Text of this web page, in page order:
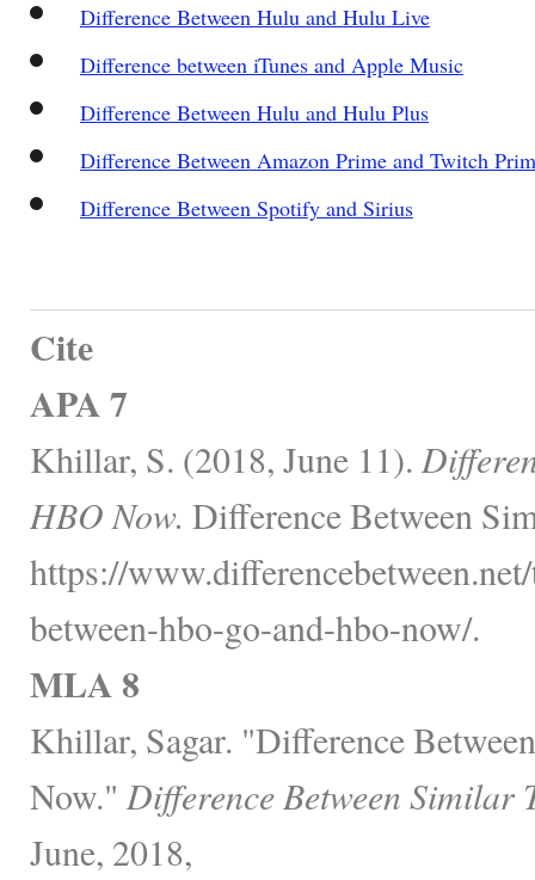
Difference Between Hulu and Hulu Live
Difference between iTunes and Apple Music
Difference Between Hulu and Hulu Plus
Difference Between Amazon Prime and Twitch
Difference Between Spotify and Sirius
Cite
APA 7
Khillar, S. (2018, June 11).
HBO Now. Difference Between
https://
between-hbo-go-and-hbo-now/.
MLA 8
Khillar, Sagar. "Difference
Now." Difference Between Similar
June, 2018,